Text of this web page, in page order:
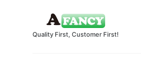
Quality First, Customer First!